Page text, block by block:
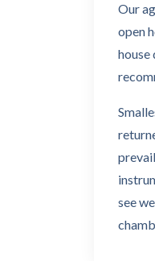
Our
open
house
see